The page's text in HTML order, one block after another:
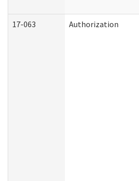
17-063 Authorization